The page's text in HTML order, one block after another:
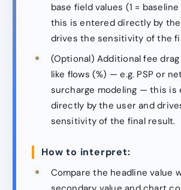
base field values (1 =
this is entered directly by
drives the sensitivity of the
(Optional) Additional fee
like flows (%) — e.g. PSP or
surcharge modeling — this is
directly by the user and
sensitivity of the final result.
How to interpret:
Compare the headline value